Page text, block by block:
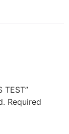
TEST”
Required